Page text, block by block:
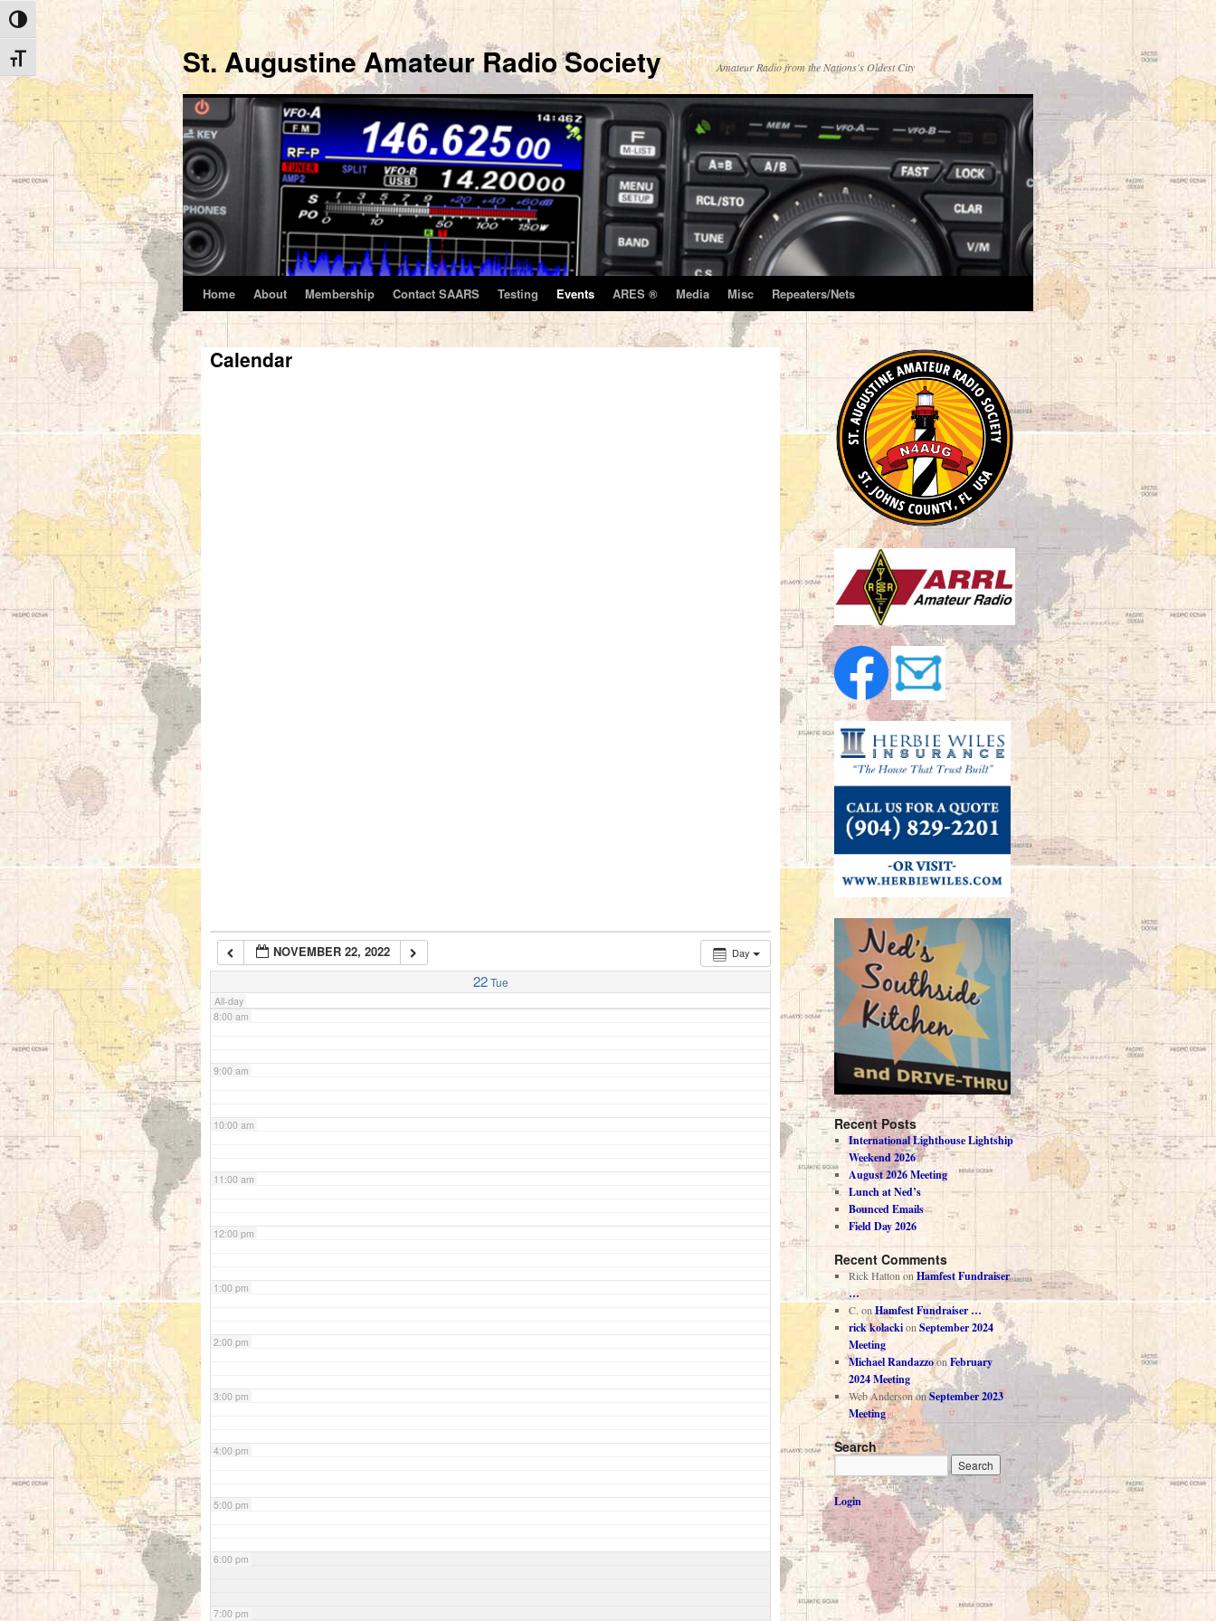
Toggle High Contrast
Toggle Font size
St. Augustine Amateur Radio Society Amateur Radio from the Nations's Oldest City
Skip
to
content
Home About Membership Contact SAARS Testing Events ARES ® Media Misc Repeaters/Nets
Calendar
Day
NOVEMBER 22, 2022
22 Tue
All-day
7:00 am
8:00 am
9:00 am
10:00 am
11:00 am
12:00 pm
1:00 pm
2:00 pm
3:00 pm
4:00 pm
5:00 pm
6:00 pm
7:00 pm
Recent Posts
International Lighthouse Lightship
Weekend 2026
August 2026 Meeting
Lunch at Ned’s
Bounced Emails
Field Day 2026
Recent Comments
Rick HattononHamfest Fundraiser
…
C. onHamfest Fundraiser …
rick kolackionSeptember 2024
Meeting
Michael RandazzoonFebruary
2024 Meeting
Web AndersononSeptember 2023
Meeting
Search
Login